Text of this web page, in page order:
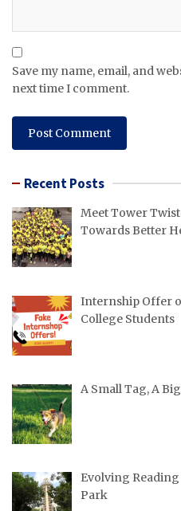
Save my name, email, and
next time I comment.
Recent Posts
Meet Tower
Towards Better
Internship Offer
College Students
A Small Tag, A
Evolving
Park